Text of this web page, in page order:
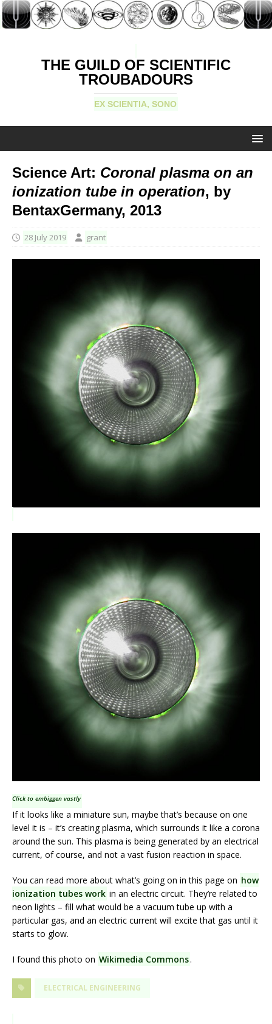
THE GUILD OF SCIENTIFIC
TROUBADOURS
EX SCIENTIA, SONO
Science Art: Coronal plasma on an
ionization tube in operation, by
BentaxGermany, 2013
28 July 2019 grant
Click to embiggen vastly
If it looks like a miniature sun, maybe that’s because on one
level it is – it’s creating plasma, which surrounds it like a corona
around the sun. This plasma is being generated by an electrical
current, of course, and not a vast fusion reaction in space.
You can read more about what’s going on in this page on how
ionization tubes work in an electric circuit. They’re related to
neon lights – fill what would be a vacuum tube up with a
particular gas, and an electric current will excite that gas until it
starts to glow.
I found this photo on Wikimedia Commons.
ELECTRICAL ENGINEERING